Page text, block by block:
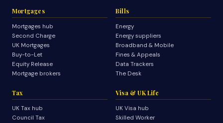
Mortgages
Mortgages hub
Second Charge
UK Mortgages
Buy-to-Let
Equity Release
Mortgage brokers
Bills
Energy
Energy suppliers
Broadband & Mobile
Fines & Appeals
Data Trackers
The Desk
Tax
UK Tax hub
Council Tax
Visa & UK Life
UK Visa hub
Skilled Worker